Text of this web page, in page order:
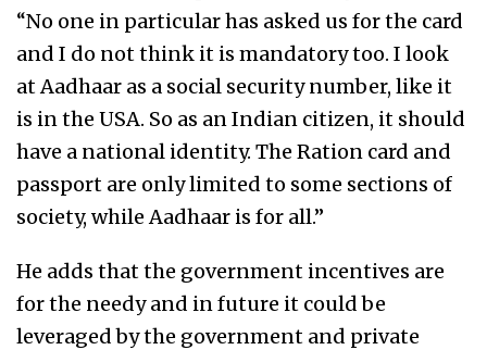
“No one in particular has asked us for the card
and I do not think it is mandatory too. I look
at Aadhaar as a social security number, like it
is in the USA. So as an Indian citizen, it should
have a national identity. The Ration card and
passport are only limited to some sections of
society, while Aadhaar is for all.”
He adds that the government incentives are
for the needy and in future it could be
leveraged by the government and private